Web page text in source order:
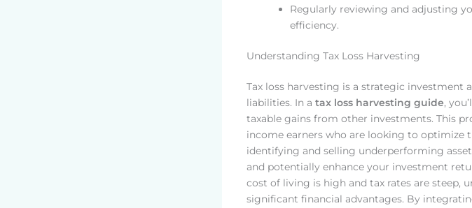
Regularly reviewing and adjusting
efficiency.
Understanding Tax Loss Harvesting
Tax loss harvesting is a strategic investment
liabilities. In a tax loss harvesting guide,
taxable gains from other investments. This
income earners who are looking to optimize
identifying and selling underperforming
and potentially enhance your investment
cost of living is high and tax rates are steep,
significant financial advantages. By